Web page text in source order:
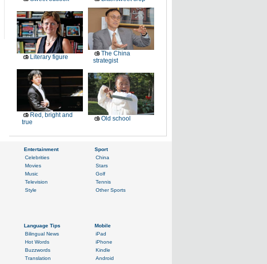
Literary figure
The China
strategist
Red, bright and
true
Old school